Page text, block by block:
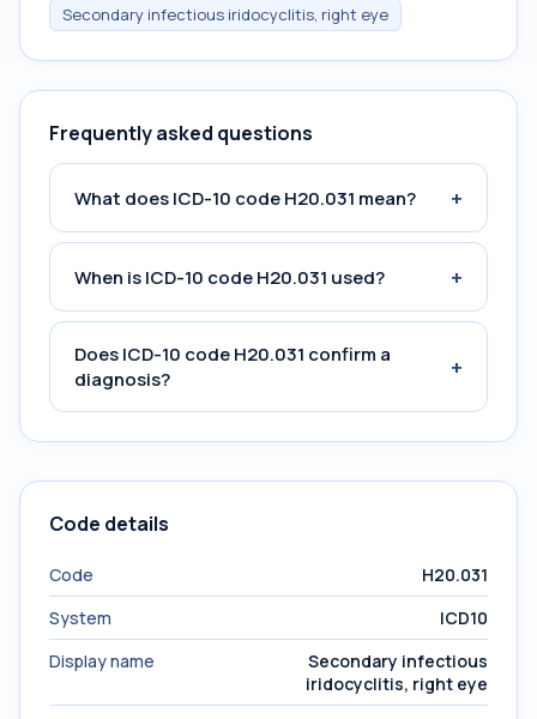
Secondary infectious iridocyclitis, right eye
Frequently asked questions
What does ICD-10 code H20.031 mean? +
When is ICD-10 code H20.031 used? +
Does ICD-10 code H20.031 confirm a
diagnosis?
+
Code details
Code
H20.031
System
ICD10
Display name
Secondary infectious
iridocyclitis, right eye